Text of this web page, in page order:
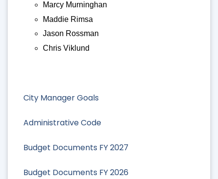
City Manager Goals
Administrative Code
Budget Documents FY 2027
Budget Documents FY 2026
Marcy Murninghan
Maddie Rimsa
Jason Rossman
Chris Viklund